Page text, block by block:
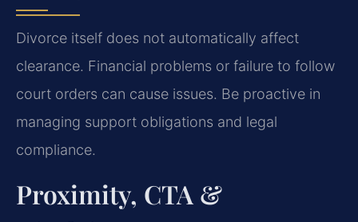
Divorce itself does not automatically affect
clearance. Financial problems or failure to follow
court orders can cause issues. Be proactive in
managing support obligations and legal
compliance.
Proximity, CTA &